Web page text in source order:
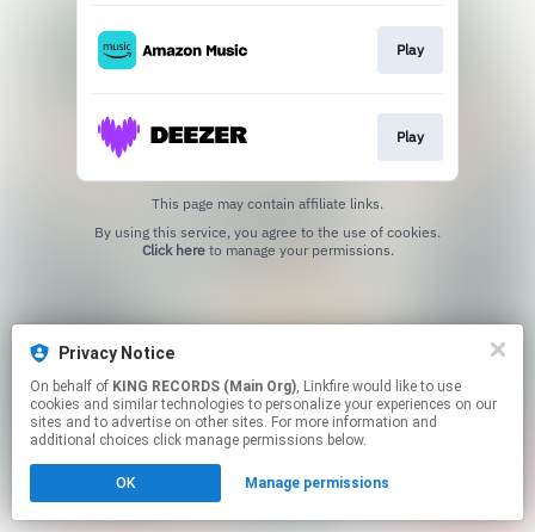
Play
Play
This page may contain affiliate links.
Click hereto manage your permissions.
Privacy Notice
On behalf of KING RECORDS (Main Org), Linkfire would like to use
cookies and similar technologies to personalize your experiences on our
sites and to advertise on other sites. For more information and
additional choices click manage permissions below.
OK Manage permissions